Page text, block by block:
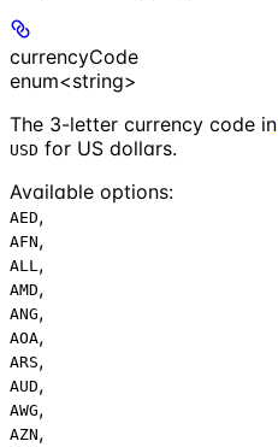
currencyCode
enum<string>
The 3-letter currency code in
USD for US dollars.
Available options:
AED,
AFN,
ALL,
AMD,
ANG,
AOA,
ARS,
AUD,
AWG,
AZN,